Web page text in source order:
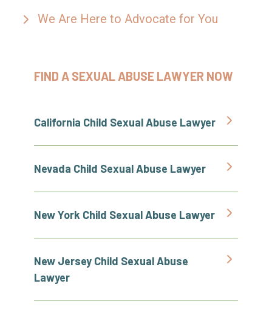
We Are Here to Advocate for You
FIND A SEXUAL ABUSE LAWYER NOW
California Child Sexual Abuse Lawyer
Nevada Child Sexual Abuse Lawyer
New York Child Sexual Abuse Lawyer
New Jersey Child Sexual Abuse
Lawyer